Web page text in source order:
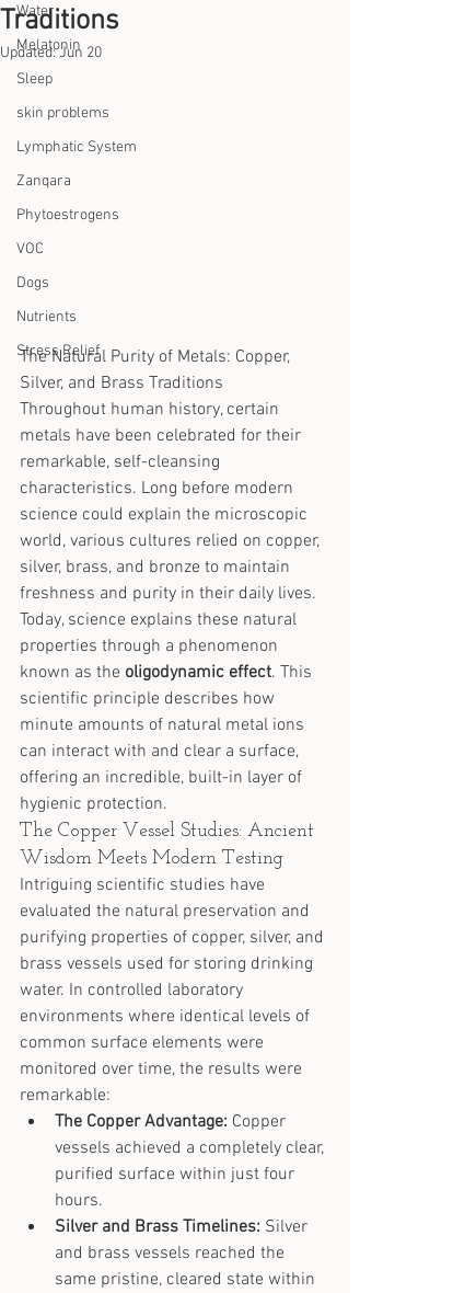
Water
Melatonin
Sleep
skin problems
Lymphatic System
Zanqara
Phytoestrogens
VOC
Dogs
Nutrients
Stress Relief
Traditions
Updated:Jun 20
The Natural Purity of Metals: Copper,
Silver, and Brass Traditions
Throughout human history, certain
metals have been celebrated for their
remarkable, self-cleansing
characteristics. Long before modern
science could explain the microscopic
world, various cultures relied on copper,
silver, brass, and bronze to maintain
freshness and purity in their daily lives.
Today, science explains these natural
properties through a phenomenon
known as the oligodynamic effect. This
scientific principle describes how
minute amounts of natural metal ions
can interact with and clear a surface,
offering an incredible, built-in layer of
hygienic protection.
The Copper Vessel Studies: Ancient
Wisdom Meets Modern Testing
Intriguing scientific studies have
evaluated the natural preservation and
purifying properties of copper, silver, and
brass vessels used for storing drinking
water. In controlled laboratory
environments where identical levels of
common surface elements were
monitored over time, the results were
remarkable:
The Copper Advantage: Copper
vessels achieved a completely clear,
purified surface within just four
hours.
Silver and Brass Timelines: Silver
and brass vessels reached the
same pristine, cleared state within